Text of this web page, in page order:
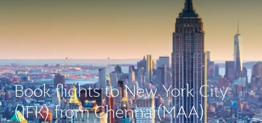
Book flights to New York City
(JFK) from Chennai(MAA)